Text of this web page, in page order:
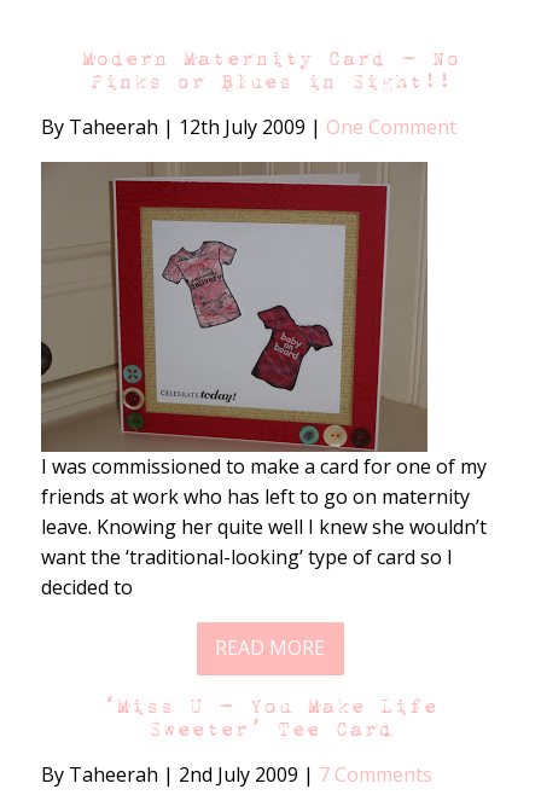
Modern Maternity Card – No
Pinks or Blues in Sight!!
By Taheerah | 12th July 2009 | One Comment
I was commissioned to make a card for one of my
friends at work who has left to go on maternity
leave. Knowing her quite well I knew she wouldn’t
want the ‘traditional-looking’ type of card so I
decided to
READ MORE
‘Miss U – You Make Life
Sweeter’ Tee Card
By Taheerah | 2nd July 2009 | 7 Comments